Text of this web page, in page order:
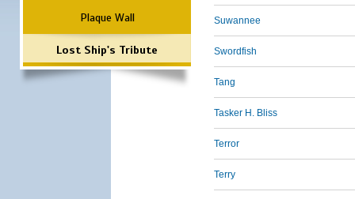
Plaque Wall
Lost Ship's Tribute
Suwannee
Swordfish
Tang
Tasker H. Bliss
Terror
Terry